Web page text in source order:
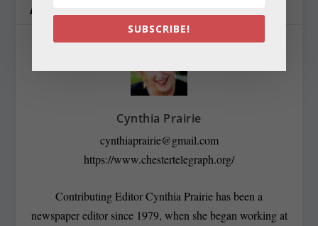
ABOUT THE AUTHOR
Cynthia Prairie
cynthiaprairie@gmail.com
https://www.chestertelegraph.org/
Contributing Editor Cynthia Prairie has been a
newspaper editor since 1979, when she began working at
SUBSCRIBE!